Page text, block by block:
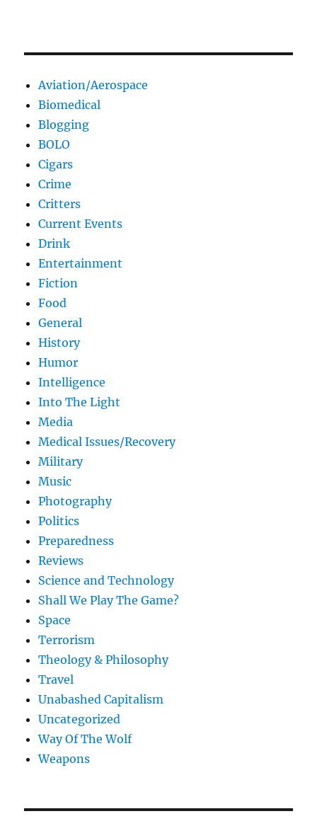
Aviation/Aerospace
Biomedical
Blogging
BOLO
Cigars
Crime
Critters
Current Events
Drink
Entertainment
Fiction
Food
General
History
Humor
Intelligence
Into The Light
Media
Medical Issues/Recovery
Military
Music
Photography
Politics
Preparedness
Reviews
Science and Technology
Shall We Play The Game?
Space
Terrorism
Theology & Philosophy
Travel
Unabashed Capitalism
Uncategorized
Way Of The Wolf
Weapons